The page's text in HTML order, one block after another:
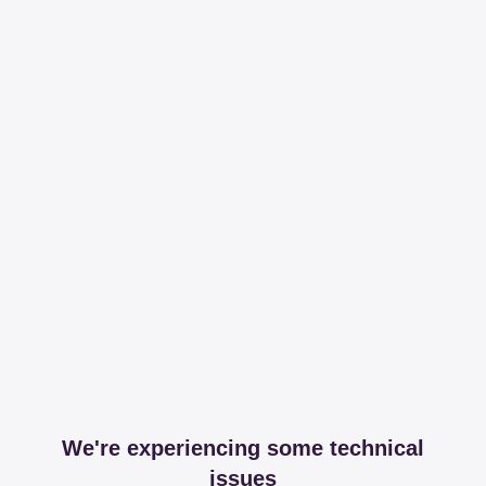
We're experiencing some technical
issues